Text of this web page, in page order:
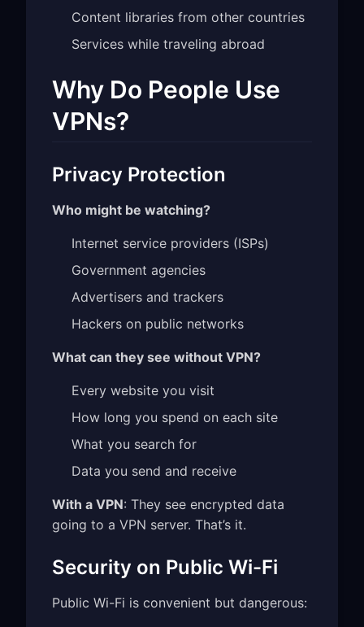
Content libraries from other countries
Services while traveling abroad
Why Do People Use
VPNs?
Privacy Protection
Who might be watching?
Internet service providers (ISPs)
Government agencies
Advertisers and trackers
Hackers on public networks
What can they see without VPN?
Every website you visit
How long you spend on each site
What you search for
Data you send and receive
With a VPN: They see encrypted data
going to a VPN server. That’s it.
Security on Public Wi-Fi
Public Wi-Fi is convenient but dangerous: